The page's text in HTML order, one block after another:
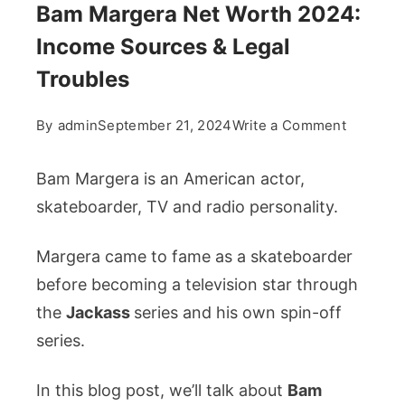
Bam Margera Net Worth 2024:
Income Sources & Legal
Troubles
By adminSeptember 21, 2024Write a Commenton
Income
Sources
Bam Margera is an American actor,
skateboarder, TV and radio personality.
Margera came to fame as a skateboarder
before becoming a television star through
the Jackass series and his own spin-off
series.
In this blog post, we’ll talk about Bam